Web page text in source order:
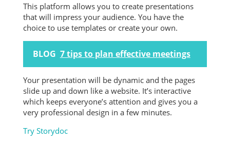
This platform allows you to create presentations
that will impress your audience. You have the
choice to use templates or create your own.
BLOG 7 tips to plan effective meetings
Your presentation will be dynamic and the pages
slide up and down like a website. It’s interactive
which keeps everyone’s attention and gives you a
very professional design in a few minutes.
Try Storydoc